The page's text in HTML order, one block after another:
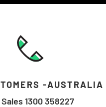
-AUSTRALIA
Sales 1300 358227